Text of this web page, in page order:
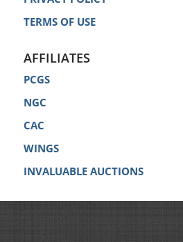
TERMS OF USE
AFFILIATES
PCGS
NGC
CAC
WINGS
INVALUABLE AUCTIONS